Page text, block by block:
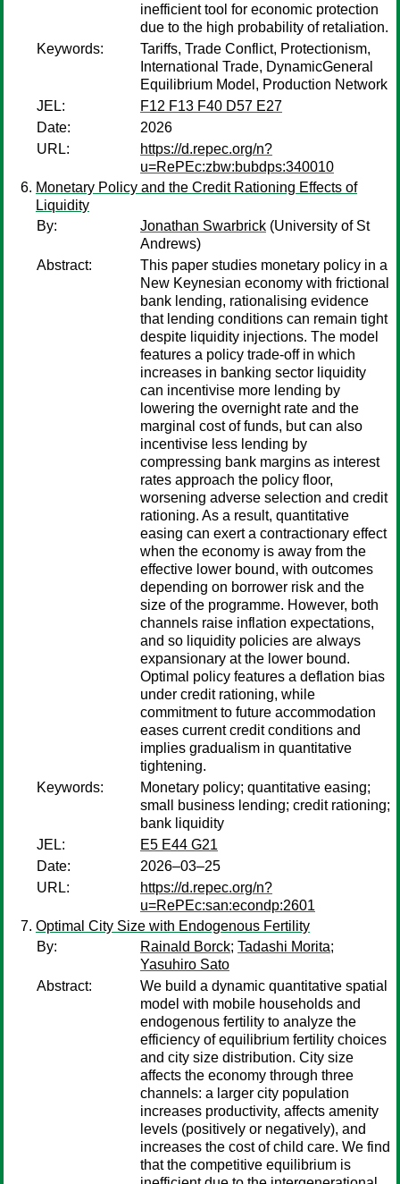
inefficient tool for economic protection
due to the high probability of retaliation.
Keywords:
Tariffs, Trade Conflict, Protectionism,
International Trade, DynamicGeneral
Equilibrium Model, Production Network
JEL:
F12 F13 F40 D57 E27
Date:
2026
URL:
https://d.repec.org/n?
u=RePEc:zbw:bubdps:340010
Monetary Policy and the Credit Rationing Effects of
Liquidity
By:
Jonathan Swarbrick (University of St
Andrews)
Abstract:
This paper studies monetary policy in a
New Keynesian economy with frictional
bank lending, rationalising evidence
that lending conditions can remain tight
despite liquidity injections. The model
features a policy trade-off in which
increases in banking sector liquidity
can incentivise more lending by
lowering the overnight rate and the
marginal cost of funds, but can also
incentivise less lending by
compressing bank margins as interest
rates approach the policy floor,
worsening adverse selection and credit
rationing. As a result, quantitative
easing can exert a contractionary effect
when the economy is away from the
effective lower bound, with outcomes
depending on borrower risk and the
size of the programme. However, both
channels raise inflation expectations,
and so liquidity policies are always
expansionary at the lower bound.
Optimal policy features a deflation bias
under credit rationing, while
commitment to future accommodation
eases current credit conditions and
implies gradualism in quantitative
tightening.
Keywords:
Monetary policy; quantitative easing;
small business lending; credit rationing;
bank liquidity
JEL:
E5 E44 G21
Date:
2026–03–25
URL:
https://d.repec.org/n?
u=RePEc:san:econdp:2601
Optimal City Size with Endogenous Fertility
By:
Rainald Borck; Tadashi Morita;
Yasuhiro Sato
Abstract:
We build a dynamic quantitative spatial
model with mobile households and
endogenous fertility to analyze the
efficiency of equilibrium fertility choices
and city size distribution. City size
affects the economy through three
channels: a larger city population
increases productivity, affects amenity
levels (positively or negatively), and
increases the cost of child care. We find
that the competitive equilibrium is